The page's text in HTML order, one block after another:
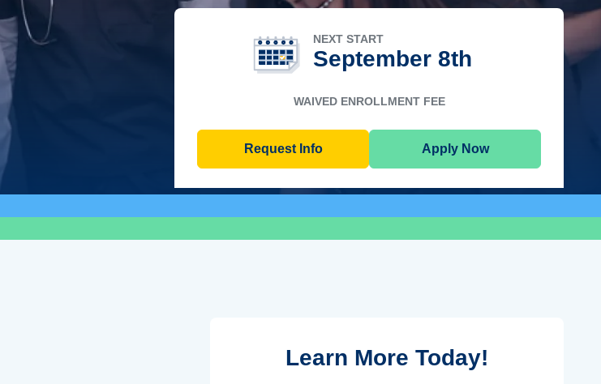
NEXT START
September 8th
WAIVED ENROLLMENT FEE
Request Info Apply Now
Learn More Today!